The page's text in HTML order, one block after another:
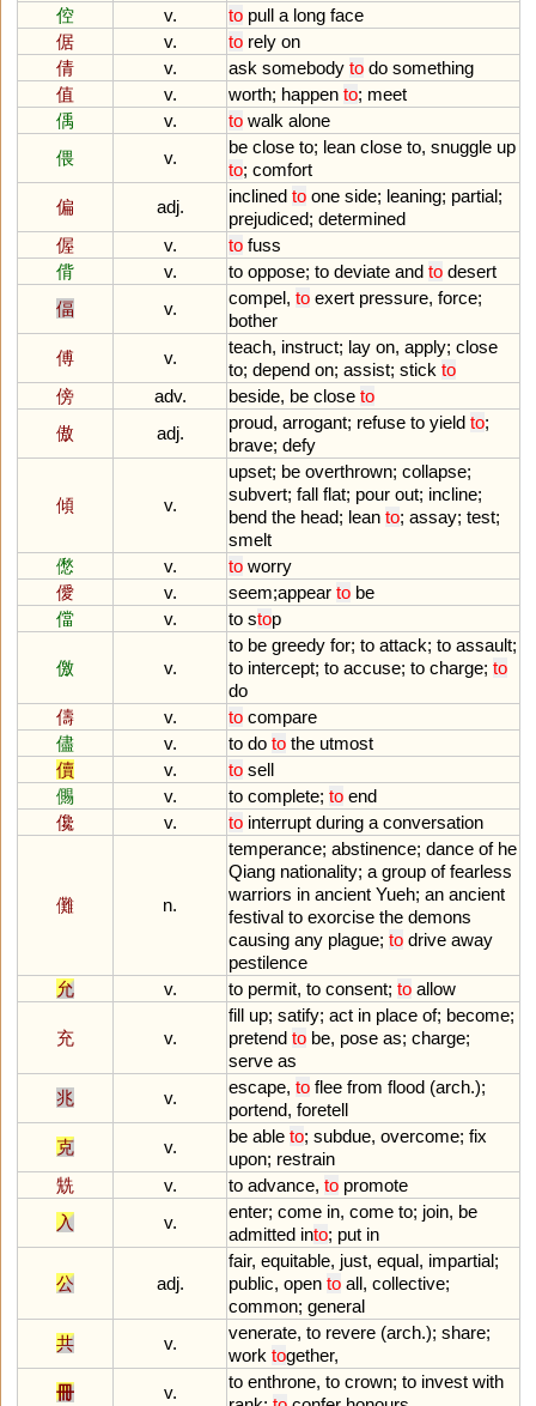
倥
v. to pull a long face
倨
v. to rely on
倩
v. ask somebody to do something
值
v. worth; happen to; meet
偊
v. to walk alone
偎
v.
be close to; lean close to, snuggle up
to; comfort
偏
adj.
inclined to one side; leaning; partial;
prejudiced; determined
偓
v. to fuss
偝
v. to oppose; to deviate and to desert
偪
v.
compel, to exert pressure, force;
bother
傅
v.
teach, instruct; lay on, apply; close
to; depend on; assist; stick to
傍
adv. beside, be close to
傲
adj.
proud, arrogant; refuse to yield to;
brave; defy
傾 v.
upset; be overthrown; collapse;
subvert; fall flat; pour out; incline;
bend the head; lean to; assay; test;
smelt
僽
v. to worry
僾
v. seem;appear to be
儅
v. to stop
儌 v.
to be greedy for; to attack; to assault;
to intercept; to accuse; to charge; to
do
儔
v. to compare
儘
v. to do to the utmost
儥
v. to sell
儩
v. to complete; to end
儳
v. to interrupt during a conversation
儺 n.
temperance; abstinence; dance of he
Qiang nationality; a group of fearless
warriors in ancient Yueh; an ancient
festival to exorcise the demons
causing any plague; to drive away
pestilence
允
v. to permit, to consent; to allow
充 v.
fill up; satify; act in place of; become;
pretend to be, pose as; charge;
serve as
兆
v.
escape, to flee from flood (arch.);
portend, foretell
克
v.
be able to; subdue, overcome; fix
upon; restrain
兟
v. to advance, to promote
入
v.
enter; come in, come to; join, be
admitted into; put in
公 adj.
fair, equitable, just, equal, impartial;
public, open to all, collective;
common; general
共
v.
venerate, to revere (arch.); share;
work together,
冊
v.
to enthrone, to crown; to invest with